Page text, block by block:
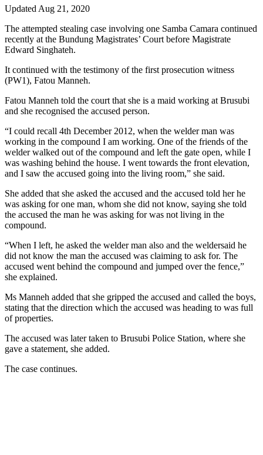
Updated Aug 21, 2020
The attempted stealing case involving one Samba Camara continued
recently at the Bundung Magistrates’ Court before Magistrate
Edward Singhateh.
It continued with the testimony of the first prosecution witness
(PW1), Fatou Manneh.
Fatou Manneh told the court that she is a maid working at Brusubi
and she recognised the accused person.
“I could recall 4th December 2012, when the welder man was
working in the compound I am working. One of the friends of the
welder walked out of the compound and left the gate open, while I
was washing behind the house. I went towards the front elevation,
and I saw the accused going into the living room,” she said.
She added that she asked the accused and the accused told her he
was asking for one man, whom she did not know, saying she told
the accused the man he was asking for was not living in the
compound.
“When I left, he asked the welder man also and the weldersaid he
did not know the man the accused was claiming to ask for. The
accused went behind the compound and jumped over the fence,”
she explained.
Ms Manneh added that she gripped the accused and called the boys,
stating that the direction which the accused was heading to was full
of properties.
The accused was later taken to Brusubi Police Station, where she
gave a statement, she added.
The case continues.